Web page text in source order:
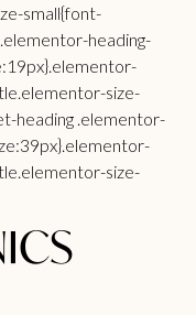
small{font-
heading-
size-
heading .elementor-
size-